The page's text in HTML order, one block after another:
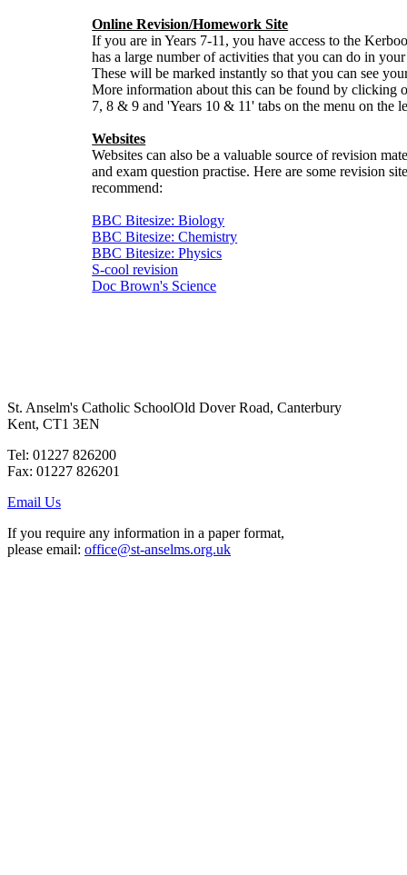
Online Revision/Homework Site
If you are in Years 7-11, you have access to the
has a large number of activities that you can do in
These will be marked instantly so that you can see
More information about this can be found by clicking
7, 8 & 9 and 'Years 10 & 11' tabs on the menu on the
Websites
Websites can also be a valuable source of revision
and exam question practise. Here are some revision
recommend:
BBC Bitesize: Biology
BBC Bitesize: Chemistry
BBC Bitesize: Physics
S-cool revision
Doc Brown's Science
St. Anselm's Catholic SchoolOld Dover Road, Canterbury
Kent, CT1 3EN
Tel: 01227 826200
Fax: 01227 826201
Email Us
If you require any information in a paper format,
please email: office@st-anselms.org.uk